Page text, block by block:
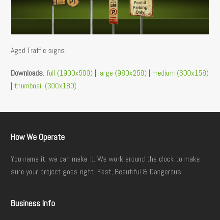
Aged Traffic signs
Downloads:full (1900x500) | large (980x258) | medium (600x158)
|thumbnail (300x180)
How We Operate
You name it, we can make it. We work around the clock to make
sure your project goes right. Fast, Beautiful & Dangerous.
Business Info